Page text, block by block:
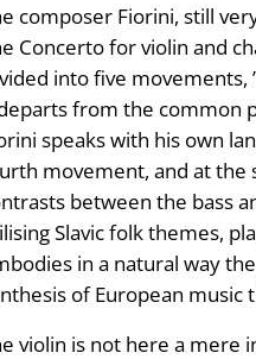
composer Fiorini, still
Concerto for violin and
into five movements,
from the common
speaks with his own
movement, and at the
between the bass
Slavic folk themes,
in a natural way
of European music
violin is not here a mere